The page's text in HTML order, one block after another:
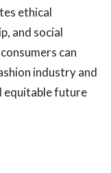
ethical
and social
can
industry and
equitable future